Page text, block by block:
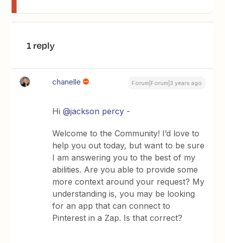
1 reply
chanelle Forum|Forum|3 years ago
Hi@jackson percy -
Welcome to the Community! I’d love to
help you out today, but want to be sure
I am answering you to the best of my
abilities. Are you able to provide some
more context around your request? My
understanding is, you may be looking
for an app that can connect to
Pinterest in a Zap. Is that correct?